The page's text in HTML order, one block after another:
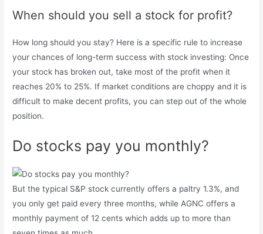
When should you sell a stock for profit?
How long should you stay? Here is a specific rule to increase
your chances of long-term success with stock investing: Once
your stock has broken out, take most of the profit when it
reaches 20% to 25%. If market conditions are choppy and it is
difficult to make decent profits, you can step out of the whole
position.
Do stocks pay you monthly?
But the typical S&P stock currently offers a paltry 1.3%, and
you only get paid every three months, while AGNC offers a
monthly payment of 12 cents which adds up to more than